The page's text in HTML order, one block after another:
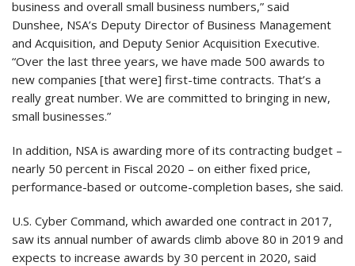
business and overall small business numbers,” said
Dunshee, NSA’s Deputy Director of Business Management
and Acquisition, and Deputy Senior Acquisition Executive.
“Over the last three years, we have made 500 awards to
new companies [that were] first-time contracts. That’s a
really great number. We are committed to bringing in new,
small businesses.”
In addition, NSA is awarding more of its contracting budget –
nearly 50 percent in Fiscal 2020 – on either fixed price,
performance-based or outcome-completion bases, she said.
U.S. Cyber Command, which awarded one contract in 2017,
saw its annual number of awards climb above 80 in 2019 and
expects to increase awards by 30 percent in 2020, said